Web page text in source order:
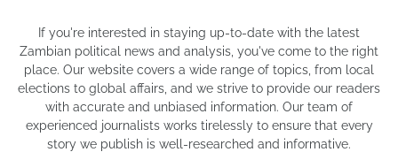
If you're interested in staying up-to-date with the latest
Zambian political news and analysis, you've come to the right
place. Our website covers a wide range of topics, from local
elections to global affairs, and we strive to provide our readers
with accurate and unbiased information. Our team of
experienced journalists works tirelessly to ensure that every
story we publish is well-researched and informative.